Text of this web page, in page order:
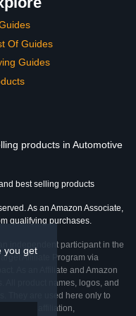
you get
Of Guides
Guides
products in Automotive
best selling products
As an Amazon Associate,
qualifying purchases.
independent participant in the
Affiliate Program via
As an Affiliate and Amazon
All product names, logos, and
They are used here only to
imply affiliation,